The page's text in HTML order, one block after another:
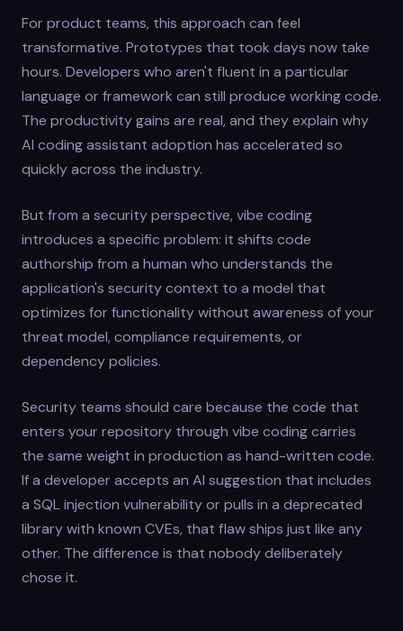
For product teams, this approach can feel
transformative. Prototypes that took days now take
hours. Developers who aren't fluent in a particular
language or framework can still produce working code.
The productivity gains are real, and they explain why
AI coding assistant adoption has accelerated so
quickly across the industry.
But from a security perspective, vibe coding
introduces a specific problem: it shifts code
authorship from a human who understands the
application's security context to a model that
optimizes for functionality without awareness of your
threat model, compliance requirements, or
dependency policies.
Security teams should care because the code that
enters your repository through vibe coding carries
the same weight in production as hand-written code.
If a developer accepts an AI suggestion that includes
a SQL injection vulnerability or pulls in a deprecated
library with known CVEs, that flaw ships just like any
other. The difference is that nobody deliberately
chose it.